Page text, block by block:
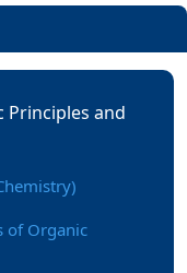
Principles and
of Organic